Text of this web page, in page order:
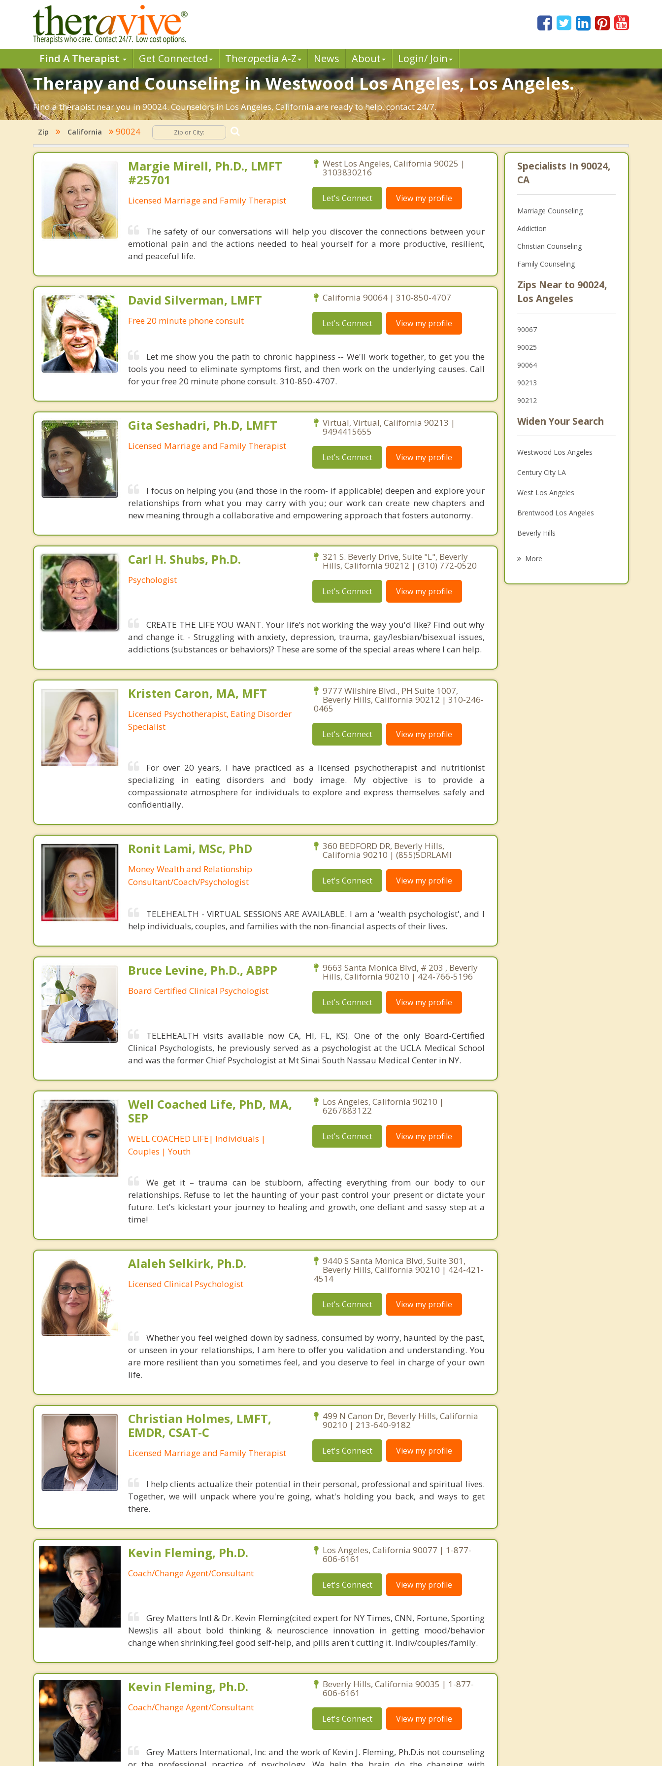
Find A Therapist Get Connected Therapedia A-Z News About Login/ Join
Therapy and Counseling in Westwood Los Angeles, Los Angeles.
Find a therapist near you in 90024. Counselors in Los Angeles, California are ready to help, contact 24/7.
Zip California 90024
Margie Mirell, Ph.D., LMFT
#25701
Licensed Marriage and Family Therapist
West Los Angeles, California 90025 |
3103830216
Let's Connect View my profile
The safety of our conversations will help you discover the connections between your
emotional pain and the actions needed to heal yourself for a more productive, resilient,
and peaceful life.
David Silverman, LMFT
Free 20 minute phone consult
California 90064 | 310-850-4707
Let's Connect View my profile
Let me show you the path to chronic happiness -- We'll work together, to get you the
tools you need to eliminate symptoms first, and then work on the underlying causes. Call
for your free 20 minute phone consult. 310-850-4707.
Gita Seshadri, Ph.D, LMFT
Licensed Marriage and Family Therapist
Virtual, Virtual, California 90213 |
9494415655
Let's Connect View my profile
I focus on helping you (and those in the room- if applicable) deepen and explore your
relationships from what you may carry with you; our work can create new chapters and
new meaning through a collaborative and empowering approach that fosters autonomy.
Carl H. Shubs, Ph.D.
Psychologist
321 S. Beverly Drive, Suite "L", Beverly
Hills, California 90212 | (310) 772-0520
Let's Connect View my profile
CREATE THE LIFE YOU WANT. Your life’s not working the way you'd like? Find out why
and change it. - Struggling with anxiety, depression, trauma, gay/lesbian/bisexual issues,
addictions (substances or behaviors)? These are some of the special areas where I can help.
Kristen Caron, MA, MFT
Licensed Psychotherapist, Eating Disorder
Specialist
9777 Wilshire Blvd., PH Suite 1007,
Beverly Hills, California 90212 | 310-246-
0465
Let's Connect View my profile
For over 20 years, I have practiced as a licensed psychotherapist and nutritionist
specializing in eating disorders and body image. My objective is to provide a
compassionate atmosphere for individuals to explore and express themselves safely and
confidentially.
Ronit Lami, MSc, PhD
Money Wealth and Relationship
Consultant/Coach/Psychologist
360 BEDFORD DR, Beverly Hills,
California 90210 | (855)5DRLAMI
Let's Connect View my profile
TELEHEALTH - VIRTUAL SESSIONS ARE AVAILABLE. I am a 'wealth psychologist', and I
help individuals, couples, and families with the non-financial aspects of their lives.
Bruce Levine, Ph.D., ABPP
Board Certified Clinical Psychologist
9663 Santa Monica Blvd, # 203 , Beverly
Hills, California 90210 | 424-766-5196
Let's Connect View my profile
TELEHEALTH visits available now CA, HI, FL, KS). One of the only Board-Certified
Clinical Psychologists, he previously served as a psychologist at the UCLA Medical School
and was the former Chief Psychologist at Mt Sinai South Nassau Medical Center in NY.
Well Coached Life, PhD, MA,
SEP
WELL COACHED LIFE| Individuals |
Couples | Youth
Los Angeles, California 90210 |
6267883122
Let's Connect View my profile
We get it – trauma can be stubborn, affecting everything from our body to our
relationships. Refuse to let the haunting of your past control your present or dictate your
future. Let's kickstart your journey to healing and growth, one defiant and sassy step at a
time!
Alaleh Selkirk, Ph.D.
Licensed Clinical Psychologist
9440 S Santa Monica Blvd, Suite 301,
Beverly Hills, California 90210 | 424-421-
4514
Let's Connect View my profile
Whether you feel weighed down by sadness, consumed by worry, haunted by the past,
or unseen in your relationships, I am here to offer you validation and understanding. You
are more resilient than you sometimes feel, and you deserve to feel in charge of your own
life.
Christian Holmes, LMFT,
EMDR, CSAT-C
Licensed Marriage and Family Therapist
499 N Canon Dr, Beverly Hills, California
90210 | 213-640-9182
Let's Connect View my profile
I help clients actualize their potential in their personal, professional and spiritual lives.
Together, we will unpack where you're going, what's holding you back, and ways to get
there.
Kevin Fleming, Ph.D.
Coach/Change Agent/Consultant
Los Angeles, California 90077 | 1-877-
606-6161
Let's Connect View my profile
Grey Matters Intl & Dr. Kevin Fleming(cited expert for NY Times, CNN, Fortune, Sporting
News)is all about bold thinking & neuroscience innovation in getting mood/behavior
change when shrinking,feel good self-help, and pills aren't cutting it. Indiv/couples/family.
Kevin Fleming, Ph.D.
Coach/Change Agent/Consultant
Beverly Hills, California 90035 | 1-877-
606-6161
Let's Connect View my profile
Grey Matters International, Inc and the work of Kevin J. Fleming, Ph.D.is not counseling
Specialists In 90024,
CA
Marriage Counseling
Addiction
Christian Counseling
Family Counseling
Zips Near to 90024,
Los Angeles
90067
90025
90064
90213
90212
Widen Your Search
Westwood Los Angeles
Century City LA
West Los Angeles
Brentwood Los Angeles
Beverly Hills
More